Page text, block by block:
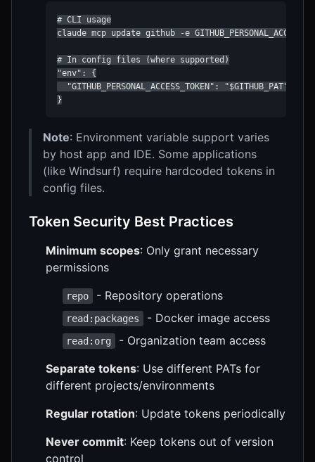
# CLI usage
claude mcp update github -e
# In config files (where supported)
"env": {
  "GITHUB_PERSONAL_ACCESS_TOKEN": "$GITHUB_PAT"
}
Note: Environment variable support varies
by host app and IDE. Some applications
(like Windsurf) require hardcoded tokens in
config files.
Token Security Best Practices
Minimum scopes: Only grant necessary
permissions
repo - Repository operations
read:packages - Docker image access
read:org
- Organization team access
Separate tokens: Use different PATs for
different projects/environments
Regular rotation: Update tokens periodically
Never commit: Keep tokens out of version
control